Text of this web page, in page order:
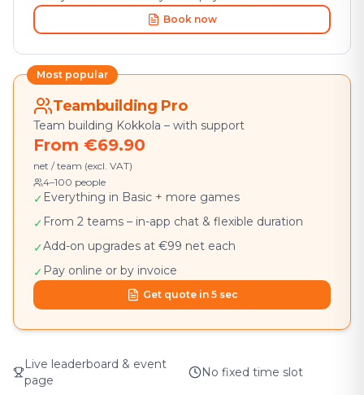
Book now
Most popular
Teambuilding Pro
Team building Kokkola – with support
From €69.90
net / team (excl. VAT)
4–100 people
✓ Everything in Basic + more games
✓ From 2 teams – in-app chat & flexible duration
✓Add-on upgrades at €99 net each
✓ Pay online or by invoice
Get quote in 5 sec
Live leaderboard & event
page
No fixed time slot